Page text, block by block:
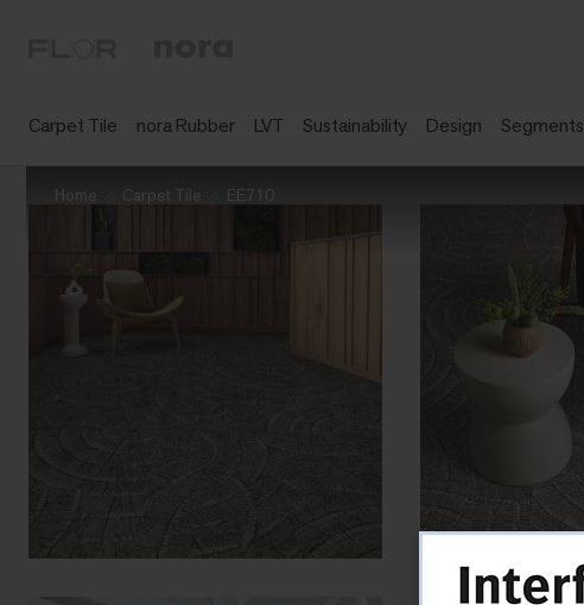
Carpet Tile nora Rubber LVT Sustainability Design Segments
Home Carpet Tile EE710